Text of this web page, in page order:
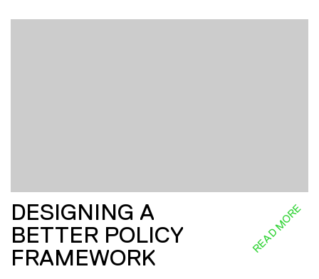
DESIGNING A
BETTER POLICY
FRAMEWORK
READ MORE